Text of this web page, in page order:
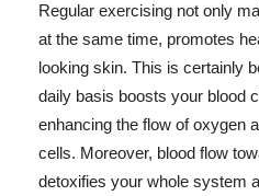
Regular exercising not only
at the same time, promotes
looking skin. This is certainly
daily basis boosts your blood
enhancing the flow of oxygen
cells. Moreover, blood flow
detoxifies your whole system